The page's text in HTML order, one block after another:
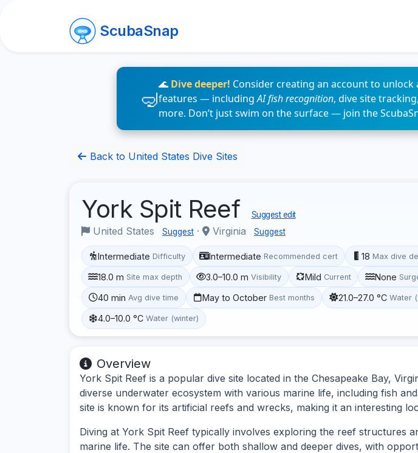
ScubaSnap
🌊 Dive deeper! Consider creating an account to
features — includingAI fish recognition, dive site
more. Don’t just swim on the surface — join the
Back to United States Dive Sites
York Spit Reef Suggest edit
United States Suggest · Virginia Suggest
Intermediate Difficulty Intermediate Recommended cert 18 Max dive
18.0 m Site max depth 3.0–10.0 m Visibility Mild Current None
40 min Avg dive time May to October Best months 21.0–27.0 °C Water
4.0–10.0 °C Water (winter)
Overview
York Spit Reef is a popular dive site located in the Chesapeake Bay,
diverse underwater ecosystem with various marine life, including fish
site is known for its artificial reefs and wrecks, making it an interesting
Diving at York Spit Reef typically involves exploring the reef structures
marine life. The site can offer both shallow and deeper dives, with